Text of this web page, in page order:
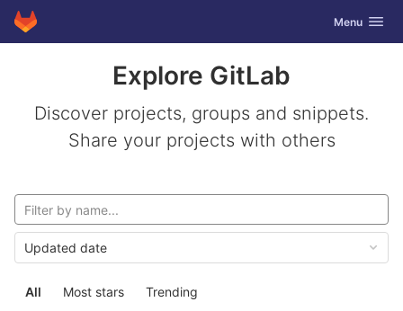
Skip to content
GitLab Toggle
Menu
Explore GitLab
Discover projects, groups and snippets.
Share your projects with others
All Most stars Trending
Updated date